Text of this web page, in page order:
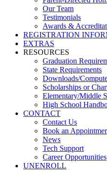
Our Team
Testimonials
Awards &
REGISTRATION
EXTRAS
RESOURCES
Graduation
State Requirements
Downloads/
Scholarships or
Elementary/Middle
High School
CONTACT
Contact Us
Book an
News
Tech Support
Career Opportunities
UNENROLL